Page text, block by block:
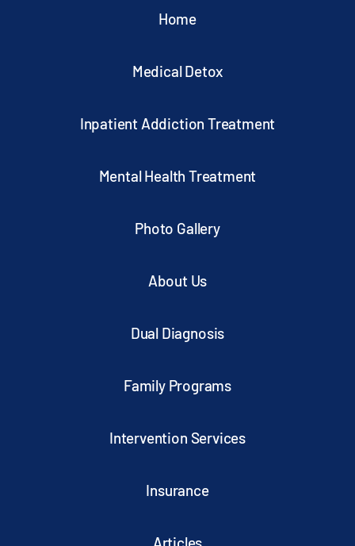
Home
Medical Detox
Inpatient Addiction Treatment
Mental Health Treatment
Photo Gallery
About Us
Dual Diagnosis
Family Programs
Intervention Services
Insurance